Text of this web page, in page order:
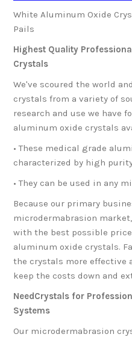
White Aluminum Oxide
Pails
Highest Quality
Crystals
We've scoured the world
crystals from a variety of
research and use we have
aluminum oxide crystals
• These medical grade
characterized by high
• They can be used in any
Because our primary
microdermabrasion
with the best possible
aluminum oxide crystals.
the crystals more effective
keep the costs down and
NeedCrystals for
Systems
Our microdermabrasion